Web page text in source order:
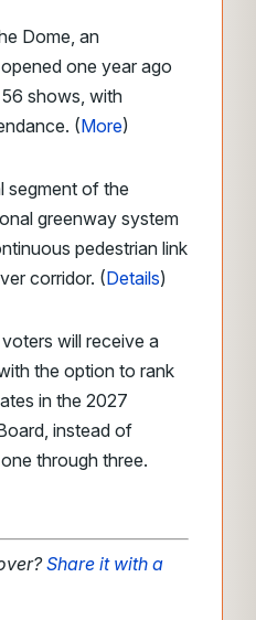
Dome, an
one year ago
shows, with
(More)
segment of the
greenway system
pedestrian link
corridor. (Details)
will receive a
the option to rank
in the 2027
instead of
through three.
Share it with a